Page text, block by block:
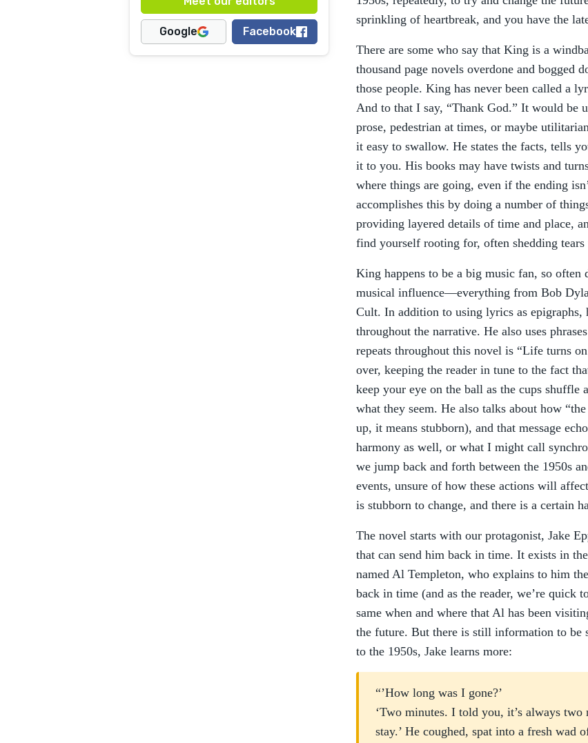
Google Facebook
sprinkling of heartbreak, and you have the
There are some who say that King is a
thousand page novels overdone and bogged
those people. King has never been called a
And to that I say, “Thank God.” It would be
prose, pedestrian at times, or maybe
it easy to swallow. He states the facts, tells
it to you. His books may have twists and
where things are going, even if the ending
accomplishes this by doing a number of
providing layered details of time and place,
find yourself rooting for, often shedding tears
King happens to be a big music fan, so
musical influence—everything from Bob
Cult. In addition to using lyrics as epigraphs,
throughout the narrative. He also uses phrases
repeats throughout this novel is “Life turns
over, keeping the reader in tune to the fact
keep your eye on the ball as the cups
what they seem. He also talks about how
up, it means stubborn), and that message
harmony as well, or what I might call
we jump back and forth between the 1950s
events, unsure of how these actions will
is stubborn to change, and there is a certain
The novel starts with our protagonist, Jake
that can send him back in time. It exists in
named Al Templeton, who explains to him
back in time (and as the reader, we’re
same when and where that Al has been
the future. But there is still information to be
to the 1950s, Jake learns more:
“’How long was I gone?’
‘Two minutes. I told you, it’s always
stay.’ He coughed, spat into a fresh wad